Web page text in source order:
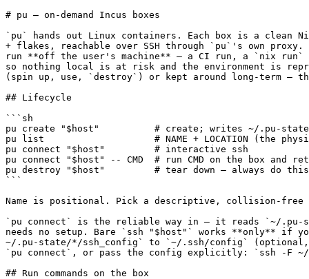
# pu — on-demand Incus boxes
`pu` hands out Linux containers. Each box is a clean
+ flakes, reachable over SSH through `pu`'s own proxy.
run **off the user's machine** — a CI run, a `nix run`
so nothing local is at risk and the environment is
(spin up, use, `destroy`) or kept around long-term —
## Lifecycle
```sh
pu create "$host"          # create; writes ~/.pu-state/
pu list                    # NAME + LOCATION (the
pu connect "$host"         # interactive ssh
pu connect "$host" -- CMD  # run CMD on the box and
pu destroy "$host"         # tear down — always do this
```
Name is positional. Pick a descriptive, collision-free
`pu connect` is the reliable way in — it reads `~/
needs no setup. Bare `ssh "$host"` works **only** if
~/.pu-state/*/ssh_config` to `~/.ssh/config`
`pu connect`, or pass the config explicitly: `ssh -F
## Run commands on the box